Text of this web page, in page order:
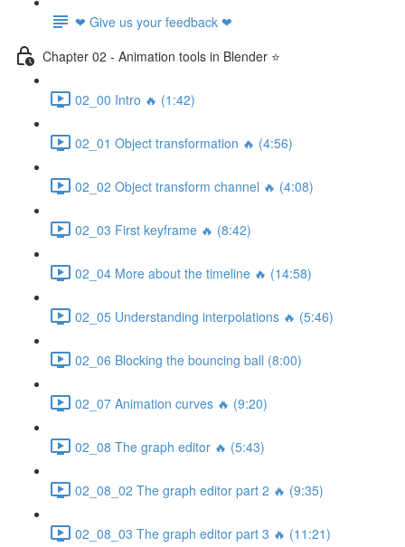
❤ Give us your feedback ❤
Chapter 02 - Animation tools in Blender ⭐
02_00 Intro 🔥 (1:42)
02_01 Object transformation 🔥 (4:56)
02_02 Object transform channel 🔥 (4:08)
02_03 First keyframe 🔥 (8:42)
02_04 More about the timeline 🔥 (14:58)
02_05 Understanding interpolations 🔥 (5:46)
02_06 Blocking the bouncing ball (8:00)
02_07 Animation curves 🔥 (9:20)
02_08 The graph editor 🔥 (5:43)
02_08_02 The graph editor part 2 🔥 (9:35)
02_08_03 The graph editor part 3 🔥 (11:21)